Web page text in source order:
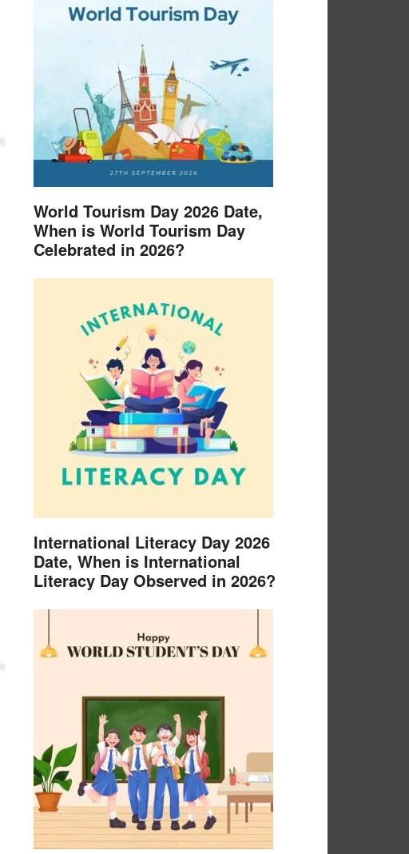
World Tourism Day 2026 Date,
When is World Tourism Day
Celebrated in 2026?
International Literacy Day 2026
Date, When is International
Literacy Day Observed in 2026?